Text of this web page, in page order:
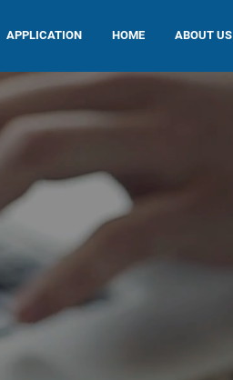
APPLICATION HOME ABOUT US